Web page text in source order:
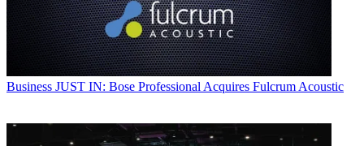
Business JUST IN: Bose Professional Acquires Fulcrum Acoustic